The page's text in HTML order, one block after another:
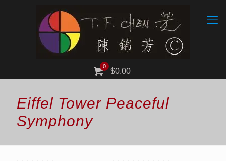
0
$0.00
Eiffel Tower Peaceful
Symphony